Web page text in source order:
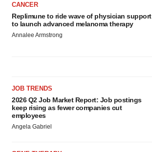
CANCER
Replimune to ride wave of physician support
to launch advanced melanoma therapy
Annalee Armstrong
JOB TRENDS
2026 Q2 Job Market Report: Job postings
keep rising as fewer companies cut
employees
Angela Gabriel